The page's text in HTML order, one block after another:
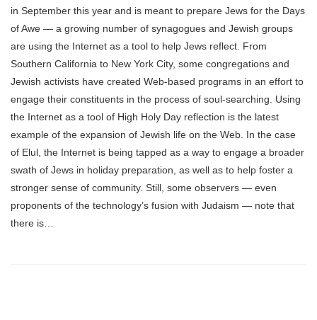
in September this year and is meant to prepare Jews for the Days
of Awe — a growing number of synagogues and Jewish groups
are using the Internet as a tool to help Jews reflect. From
Southern California to New York City, some congregations and
Jewish activists have created Web-based programs in an effort to
engage their constituents in the process of soul-searching. Using
the Internet as a tool of High Holy Day reflection is the latest
example of the expansion of Jewish life on the Web. In the case
of Elul, the Internet is being tapped as a way to engage a broader
swath of Jews in holiday preparation, as well as to help foster a
stronger sense of community. Still, some observers — even
proponents of the technology’s fusion with Judaism — note that
there is…